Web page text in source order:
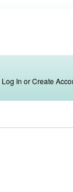
Log In or Create